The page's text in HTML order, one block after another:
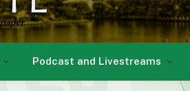
Podcast and Livestreams